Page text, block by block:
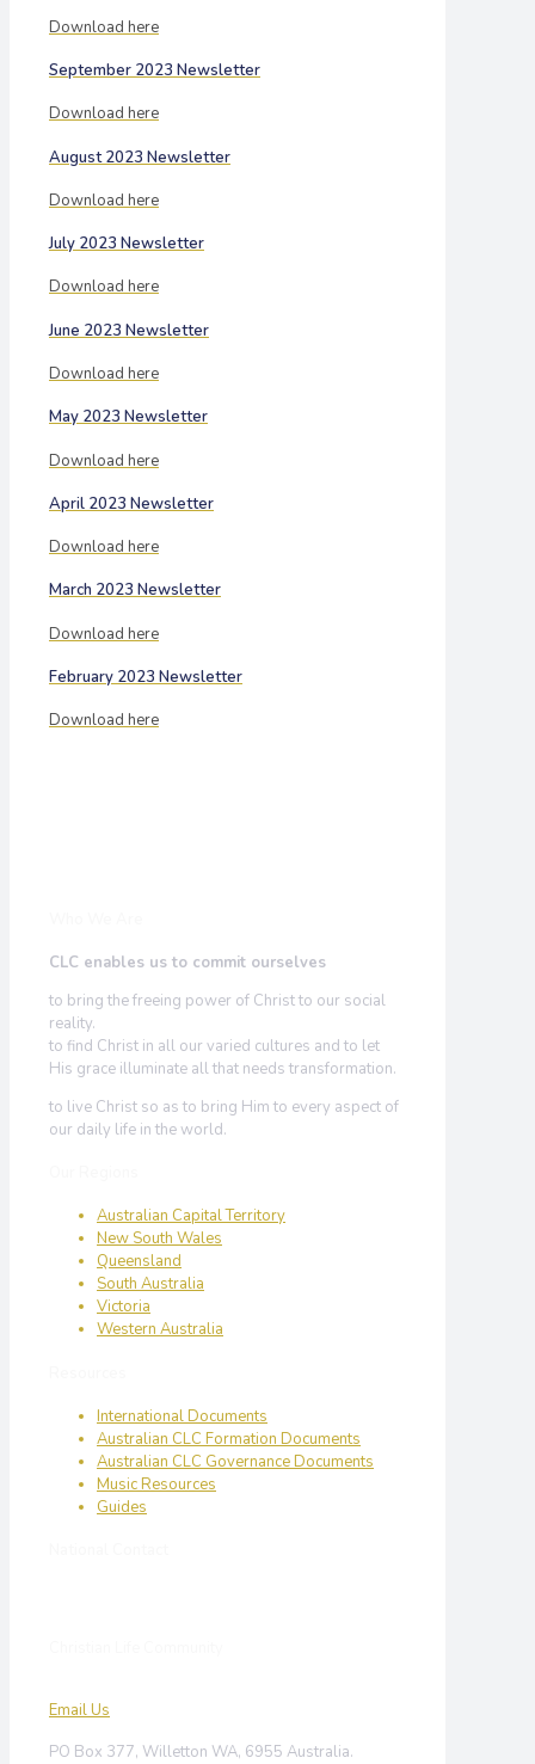
Download here
September 2023 Newsletter
Download here
August 2023 Newsletter
Download here
July 2023 Newsletter
Download here
June 2023 Newsletter
Download here
May 2023 Newsletter
Download here
April 2023 Newsletter
Download here
March 2023 Newsletter
Download here
February 2023 Newsletter
Download here
CLC enables us to commit ourselves
to bring the freeing power of Christ to our social
reality.
to find Christ in all our varied cultures and to let
His grace illuminate all that needs transformation.
to live Christ so as to bring Him to every aspect of
our daily life in the world.
Australian Capital Territory
New South Wales
Queensland
South Australia
Victoria
Western Australia
International Documents
Australian CLC Formation Documents
Australian CLC Governance Documents
Music Resources
Guides
Email Us
PO Box 377, Willetton WA, 6955 Australia.